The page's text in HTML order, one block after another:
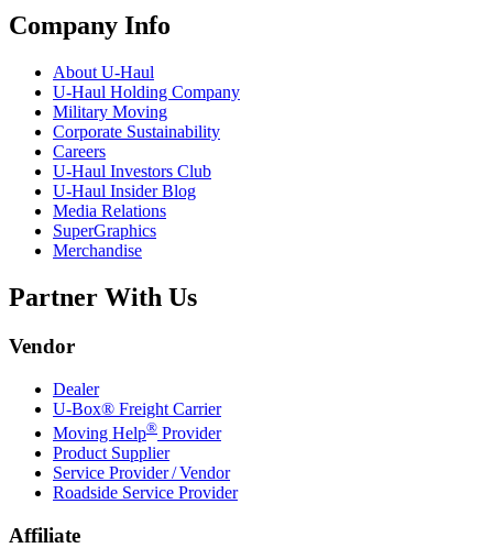
Company Info
About U-Haul
U-Haul Holding Company
Military Moving
Corporate Sustainability
Careers
U-Haul Investors Club
U-Haul Insider Blog
Media Relations
SuperGraphics
Merchandise
Partner With Us
Vendor
Dealer
U-Box® Freight Carrier
Moving Help® Provider
Product Supplier
Service Provider / Vendor
Roadside Service Provider
Affiliate